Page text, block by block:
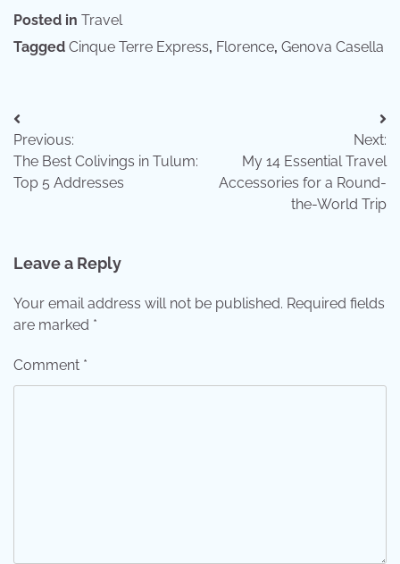
Posted in Travel
Tagged Cinque Terre Express, Florence, Genova Casella
Post
navigation
Previous:
The Best Colivings in Tulum:
Top 5 Addresses
Next:
My 14 Essential Travel
Accessories for a Round-
the-World Trip
Leave a Reply
Your email address will not be published. Required fields
are marked *
Comment *